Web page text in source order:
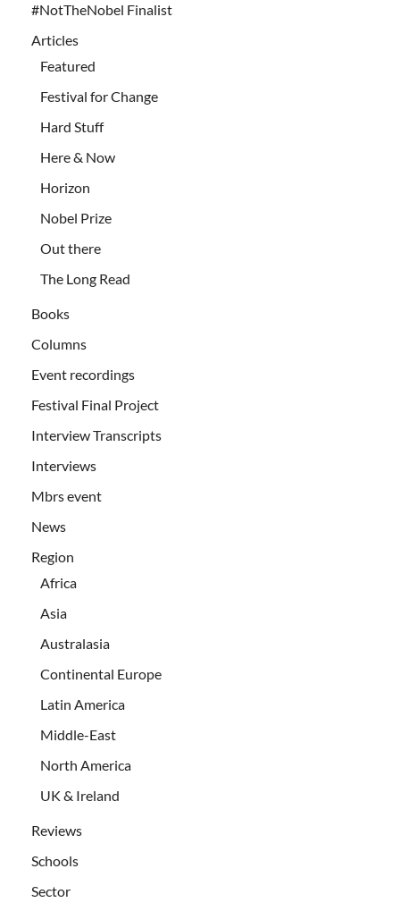
#NotTheNobel Finalist
Articles
Featured
Festival for Change
Hard Stuff
Here & Now
Horizon
Nobel Prize
Out there
The Long Read
Books
Columns
Event recordings
Festival Final Project
Interview Transcripts
Interviews
Mbrs event
News
Region
Africa
Asia
Australasia
Continental Europe
Latin America
Middle-East
North America
UK & Ireland
Reviews
Schools
Sector